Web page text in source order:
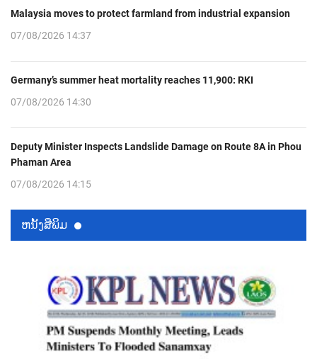
Malaysia moves to protect farmland from industrial expansion
07/08/2026 14:37
Germany’s summer heat mortality reaches 11,900: RKI
07/08/2026 14:30
Deputy Minister Inspects Landslide Damage on Route 8A in Phou
Phaman Area
07/08/2026 14:15
ຫນ້ັງສືພິມ